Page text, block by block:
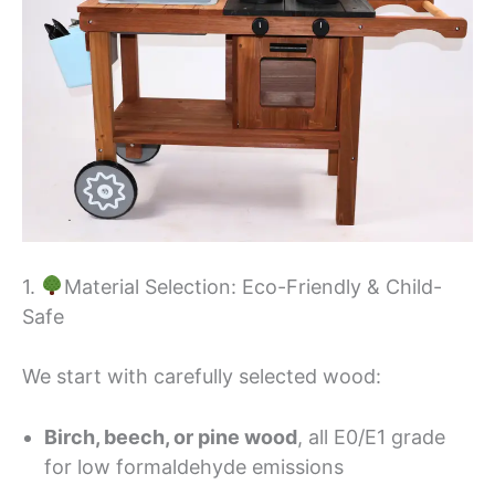
1.
Material Selection: Eco-Friendly & Child-
Safe
We start with carefully selected wood:
Birch, beech, or pine wood, all E0/E1 grade
for low formaldehyde emissions